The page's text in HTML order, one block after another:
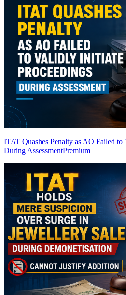
ITAT Quashes Penalty as AO Failed
During AssessmentPremium